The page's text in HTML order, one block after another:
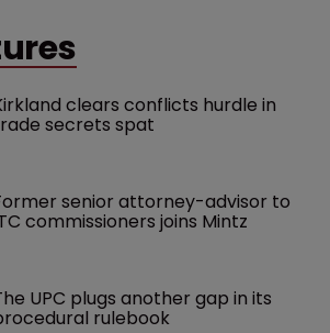
clears conflicts hurdle in
secrets spat
senior attorney-advisor to
commissioners joins Mintz
UPC plugs another gap in its
rulebook